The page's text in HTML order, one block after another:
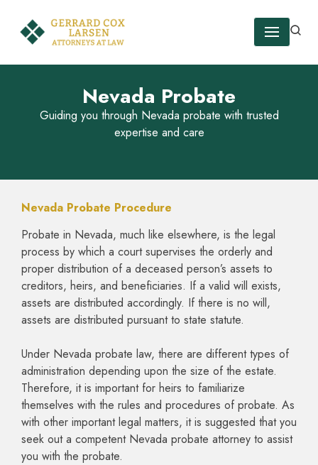
Skip
Nevada Probate
Guiding you through Nevada probate with trusted
expertise and care
Nevada Probate Procedure
Probate in Nevada, much like elsewhere, is the legal
process by which a court supervises the orderly and
proper distribution of a deceased person’s assets to
creditors, heirs, and beneficiaries. If a valid will exists,
assets are distributed accordingly. If there is no will,
assets are distributed pursuant to state statute.
Under Nevada probate law, there are different types of
administration depending upon the size of the estate.
Therefore, it is important for heirs to familiarize
themselves with the rules and procedures of probate. As
with other important legal matters, it is suggested that you
seek out a competent Nevada probate attorney to assist
you with the probate.